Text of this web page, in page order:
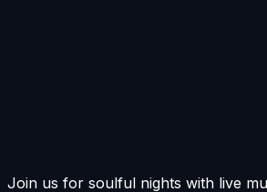
Join us for soulful nights with live